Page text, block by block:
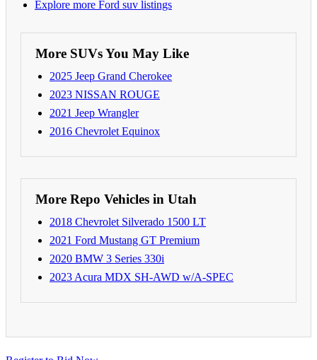
Explore more Ford suv listings
More SUVs You May Like
2025 Jeep Grand Cherokee
2023 NISSAN ROUGE
2021 Jeep Wrangler
2016 Chevrolet Equinox
More Repo Vehicles in Utah
2018 Chevrolet Silverado 1500 LT
2021 Ford Mustang GT Premium
2020 BMW 3 Series 330i
2023 Acura MDX SH-AWD w/A-SPEC